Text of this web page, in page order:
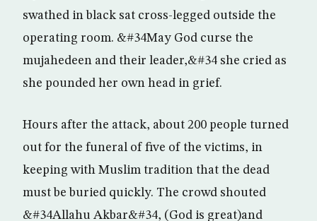
swathed in black sat cross-legged outside the
operating room. &#34May God curse the
mujahedeen and their leader,&#34 she cried as
she pounded her own head in grief.
Hours after the attack, about 200 people turned
out for the funeral of five of the victims, in
keeping with Muslim tradition that the dead
must be buried quickly. The crowd shouted
&#34Allahu Akbar&#34, (God is great)and